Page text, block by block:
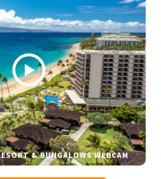
& BUNGALOWS WEBCAM